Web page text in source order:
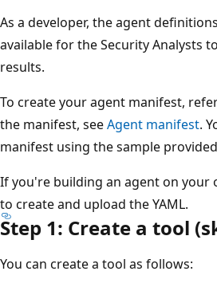
As a developer, the agent
available for the Security Analysts
results.
To create your agent manifest,
the manifest, seeAgent manifest.
manifest using the sample
If you're building an agent on your
to create and upload the YAML.
Step 1: Create a tool
You can create a tool as follows: